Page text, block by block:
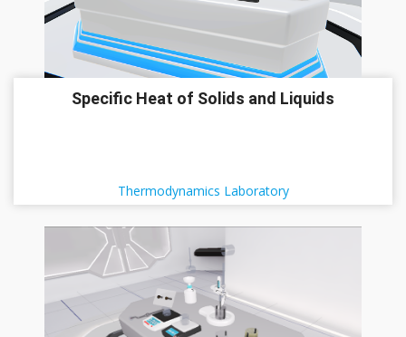
Specific Heat of Solids and Liquids
Thermodynamics Laboratory